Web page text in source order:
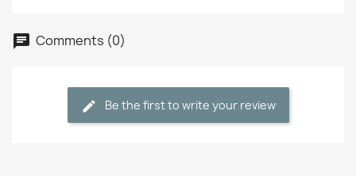
Comments (0)
Be the first to write your review